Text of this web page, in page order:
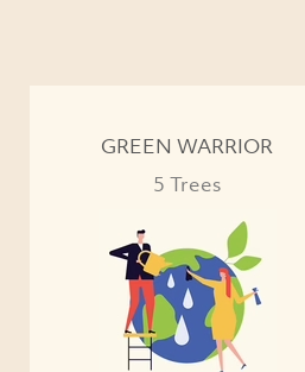
GREEN WARRIOR
5 Trees